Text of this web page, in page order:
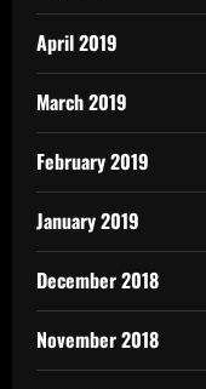
April 2019
March 2019
February 2019
January 2019
December 2018
November 2018